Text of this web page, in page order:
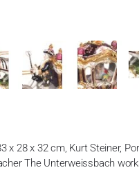
x 28 x 32 cm, Kurt Steiner,
The Unterweissbach